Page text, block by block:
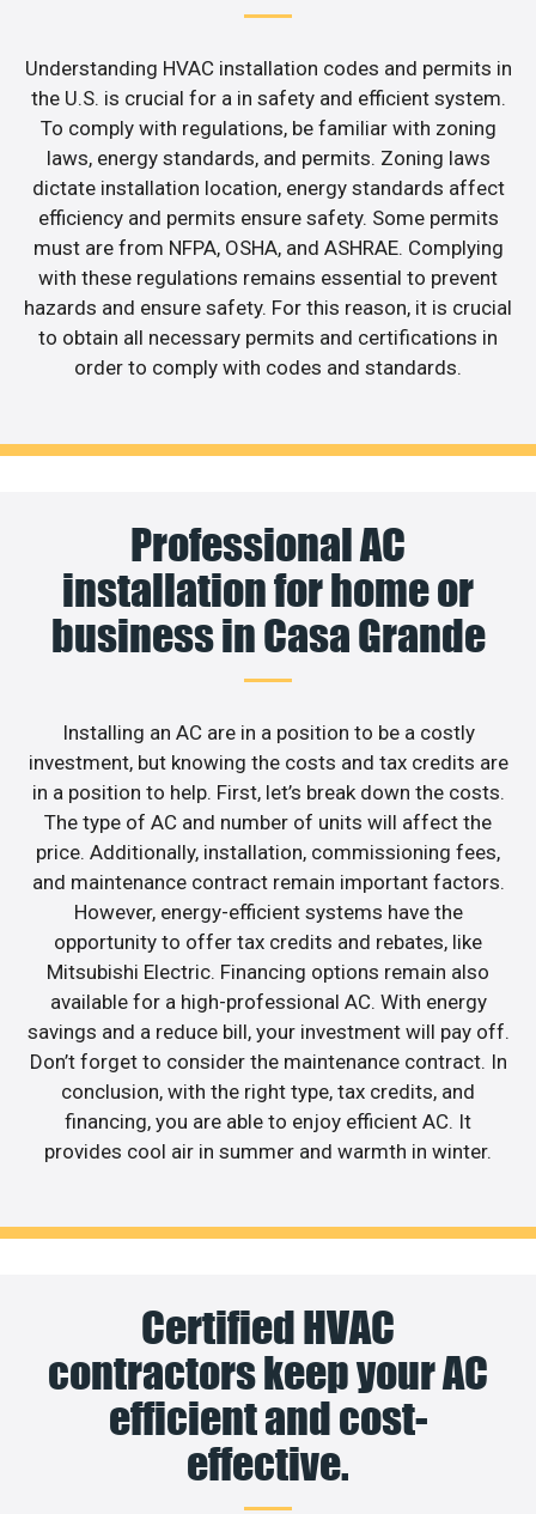
Understanding HVAC installation codes and permits in
the U.S. is crucial for a in safety and efficient system.
To comply with regulations, be familiar with zoning
laws, energy standards, and permits. Zoning laws
dictate installation location, energy standards affect
efficiency and permits ensure safety. Some permits
must are from NFPA, OSHA, and ASHRAE. Complying
with these regulations remains essential to prevent
hazards and ensure safety. For this reason, it is crucial
to obtain all necessary permits and certifications in
order to comply with codes and standards.
Professional AC
installation for home or
business in Casa Grande
Installing an AC are in a position to be a costly
investment, but knowing the costs and tax credits are
in a position to help. First, let’s break down the costs.
The type of AC and number of units will affect the
price. Additionally, installation, commissioning fees,
and maintenance contract remain important factors.
However, energy-efficient systems have the
opportunity to offer tax credits and rebates, like
Mitsubishi Electric. Financing options remain also
available for a high-professional AC. With energy
savings and a reduce bill, your investment will pay off.
Don’t forget to consider the maintenance contract. In
conclusion, with the right type, tax credits, and
financing, you are able to enjoy efficient AC. It
provides cool air in summer and warmth in winter.
Certified HVAC
contractors keep your AC
efficient and cost-
effective.